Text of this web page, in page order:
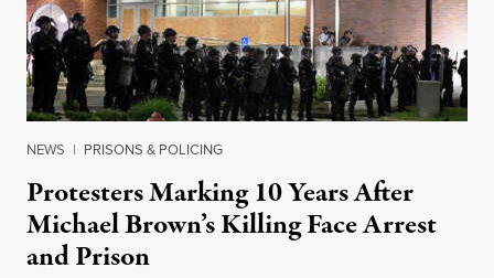
NEWS | PRISONS & POLICING
Protesters Marking 10 Years After
Michael Brown’s Killing Face Arrest
and Prison